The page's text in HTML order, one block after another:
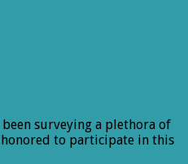
surveying a plethora of
to participate in this